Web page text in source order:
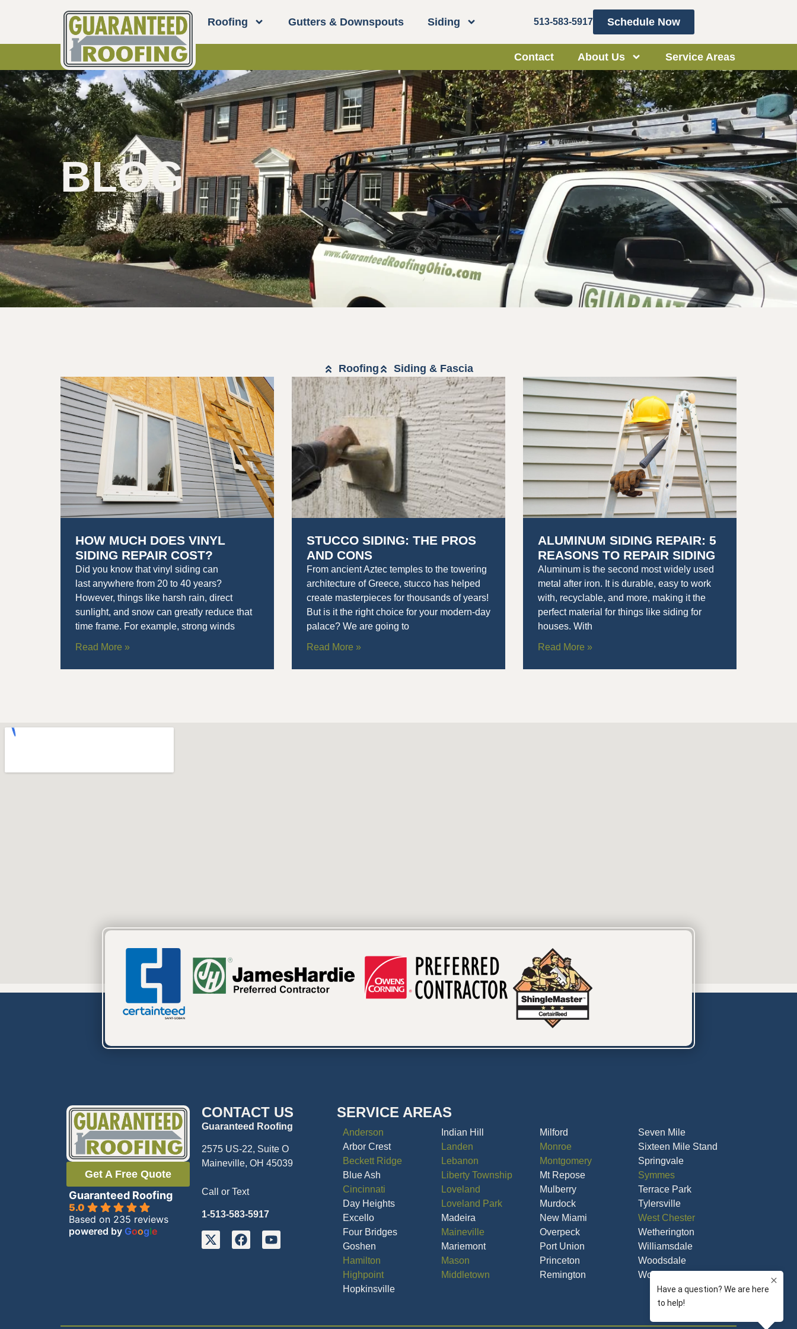
Roofing Gutters & Downspouts Siding 513-583-5917 Schedule Now
Contact About Us Service Areas
BLOG
Roofing Siding & Fascia
HOW MUCH DOES VINYL
SIDING REPAIR COST?
Did you know that vinyl siding can
last anywhere from 20 to 40 years?
However, things like harsh rain, direct
sunlight, and snow can greatly reduce that
time frame. For example, strong winds
Read More »
STUCCO SIDING: THE PROS
AND CONS
From ancient Aztec temples to the towering
architecture of Greece, stucco has helped
create masterpieces for thousands of years!
But is it the right choice for your modern-day
palace? We are going to
Read More »
ALUMINUM SIDING REPAIR: 5
REASONS TO REPAIR SIDING
Aluminum is the second most widely used
metal after iron. It is durable, easy to work
with, recyclable, and more, making it the
perfect material for things like siding for
houses. With
Read More »
Get A Free Quote
Guaranteed Roofing
5.0
Based on 235 reviews
powered by Google
CONTACT US
Guaranteed Roofing
2575 US-22, Suite O
Maineville, OH 45039
Call or Text
1-513-583-5917
SERVICE AREAS
Anderson
Arbor Crest
Beckett Ridge
Blue Ash
Cincinnati
Day Heights
Excello
Four Bridges
Goshen
Hamilton
Highpoint
Hopkinsville
Indian Hill
Landen
Lebanon
Liberty Township
Loveland
Loveland Park
Madeira
Maineville
Mariemont
Mason
Middletown
Milford
Monroe
Montgomery
Mt Repose
Mulberry
Murdock
New Miami
Overpeck
Port Union
Princeton
Remington
Seven Mile
Sixteen Mile Stand
Springvale
Symmes
Terrace Park
Tylersville
West Chester
Wetherington
Williamsdale
Woodsdale
Woodsdale Park